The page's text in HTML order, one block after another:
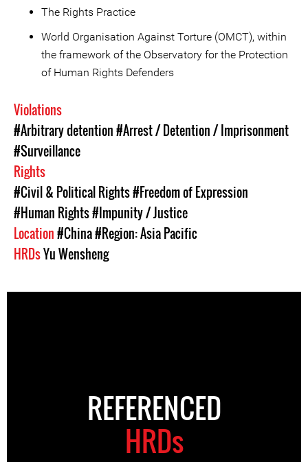
The Rights Practice
World Organisation Against Torture (OMCT), within
the framework of the Observatory for the Protection
of Human Rights Defenders
Violations
#Arbitrary detention#Arrest / Detention / Imprisonment
#Surveillance
Rights
#Civil & Political Rights#Freedom of Expression
#Human Rights#Impunity / Justice
Location#China#Region: Asia Pacific
HRDsYu Wensheng
REFERENCED
HRDs